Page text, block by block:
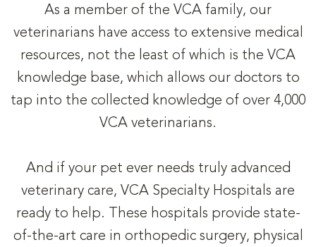
As a member of the VCA family, our
veterinarians have access to extensive medical
resources, not the least of which is the VCA
knowledge base, which allows our doctors to
tap into the collected knowledge of over 4,000
VCA veterinarians.
And if your pet ever needs truly advanced
veterinary care, VCA Specialty Hospitals are
ready to help. These hospitals provide state-
of-the-art care in orthopedic surgery, physical